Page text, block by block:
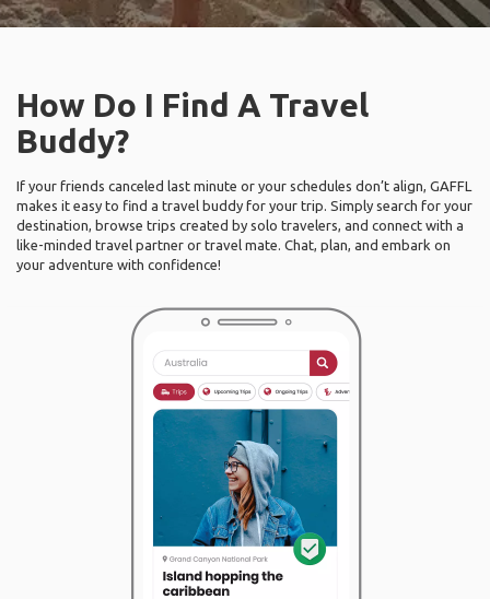
How Do I Find A Travel
Buddy?
If your friends canceled last minute or your schedules don’t align, GAFFL
makes it easy to find a travel buddy for your trip. Simply search for your
destination, browse trips created by solo travelers, and connect with a
like-minded travel partner or travel mate. Chat, plan, and embark on
your adventure with confidence!